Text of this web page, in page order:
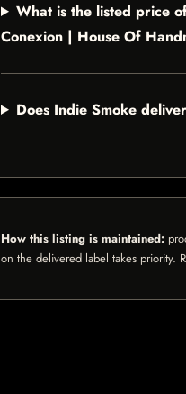
What is the listed price
Conexion | House Of
Does Indie Smoke
How this listing is maintained:
on the delivered label takes priority.